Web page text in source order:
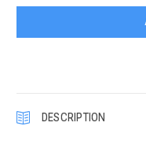
DESCRIPTION